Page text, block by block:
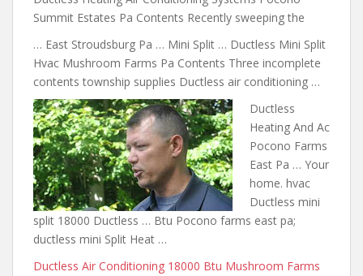
Summit Estates Pa Contents Recently sweeping the
… East Stroudsburg Pa … Mini Split … Ductless Mini Split
Hvac Mushroom Farms Pa Contents Three incomplete
contents township supplies Ductless air conditioning …
Ductless
Heating And Ac
Pocono Farms
East Pa … Your
home. hvac
Ductless mini
split 18000 Ductless … Btu Pocono farms east pa;
ductless mini Split Heat …
Ductless Air Conditioning 18000 Btu Mushroom Farms